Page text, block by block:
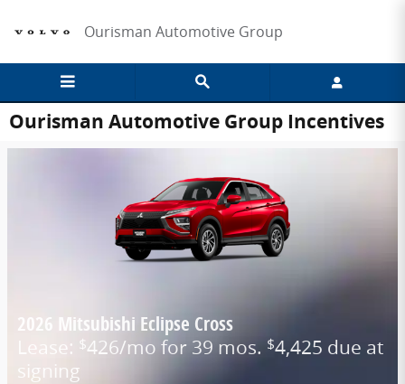
Ourisman Automotive Group
Ourisman Automotive Group Incentives
2026 Mitsubishi Eclipse Cross
Lease: $426/mo for 39 mos. $4,425 due at
signing